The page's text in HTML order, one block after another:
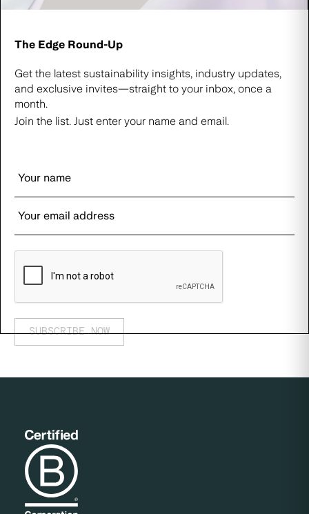
The Edge Round-Up
Get the latest sustainability insights, industry updates,
and exclusive invites—straight to your inbox, once a
month.
Join the list. Just enter your name and email.
SUBSCRIBE NOW